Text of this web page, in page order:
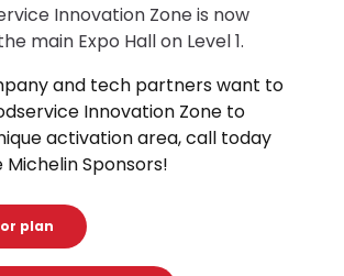
Innovation Zone is now
main Expo Hall on Level 1.
and tech partners want to
Innovation Zone to
activation area, call today
Sponsors!
plan